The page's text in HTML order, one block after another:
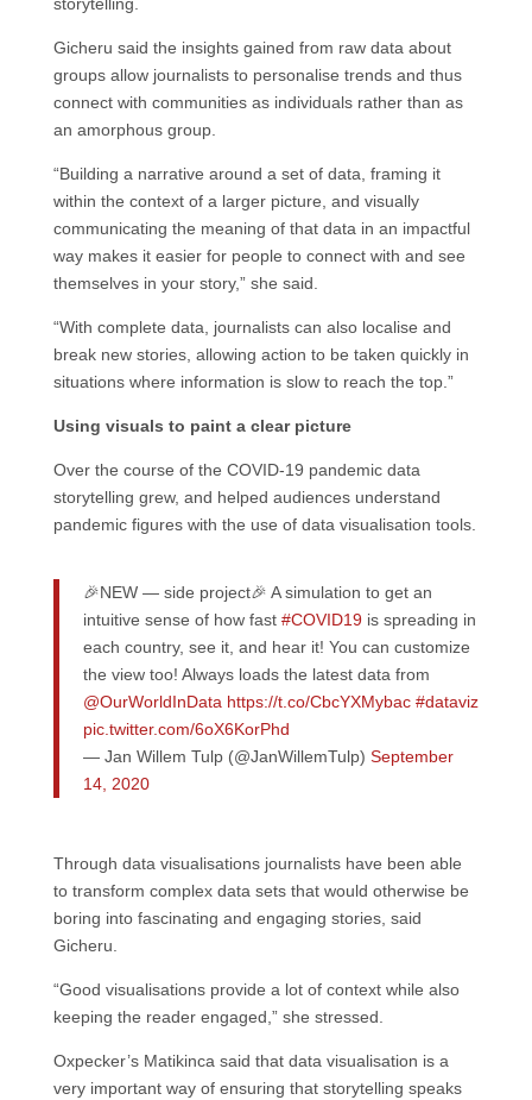
Gicheru said the insights gained from raw data about
groups allow journalists to personalise trends and thus
connect with communities as individuals rather than as
an amorphous group.
“Building a narrative around a set of data, framing it
within the context of a larger picture, and visually
communicating the meaning of that data in an impactful
way makes it easier for people to connect with and see
themselves in your story,” she said.
“With complete data, journalists can also localise and
break new stories, allowing action to be taken quickly in
situations where information is slow to reach the top.”
Using visuals to paint a clear picture
Over the course of the COVID-19 pandemic data
storytelling grew, and helped audiences understand
pandemic figures with the use of data visualisation tools.
🎉NEW — side project🎉 A simulation to get an
intuitive sense of how fast #COVID19is spreading in
each country, see it, and hear it! You can customize
the view too! Always loads the latest data from
@OurWorldInData https://t.co/CbcYXMybac #dataviz
pic.twitter.com/6oX6KorPhd
— Jan Willem Tulp (@JanWillemTulp) September
14, 2020
Through data visualisations journalists have been able
to transform complex data sets that would otherwise be
boring into fascinating and engaging stories, said
Gicheru.
“Good visualisations provide a lot of context while also
keeping the reader engaged,” she stressed.
Oxpecker’s Matikinca said that data visualisation is a
very important way of ensuring that storytelling speaks